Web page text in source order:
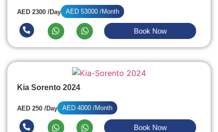
AED 2300 /Day AED 53000 /Month
Book Now
Kia Sorento 2024
AED 250 /Day AED 4000 /Month
Book Now